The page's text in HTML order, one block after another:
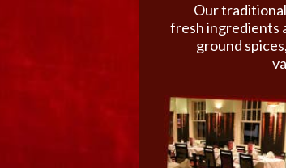
Our
fresh ingredients
ground